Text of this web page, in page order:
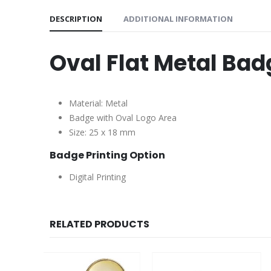
DESCRIPTION ADDITIONAL INFORMATION
Oval Flat Metal
Material: Metal
Badge with Oval Logo Area
Size: 25 x 18 mm
Badge Printing Option
Digital Printing
RELATED PRODUCTS